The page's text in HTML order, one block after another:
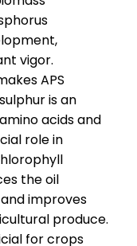
vigor.
APS
is an
acids and
role in
the oil
improves
produce.
for crops